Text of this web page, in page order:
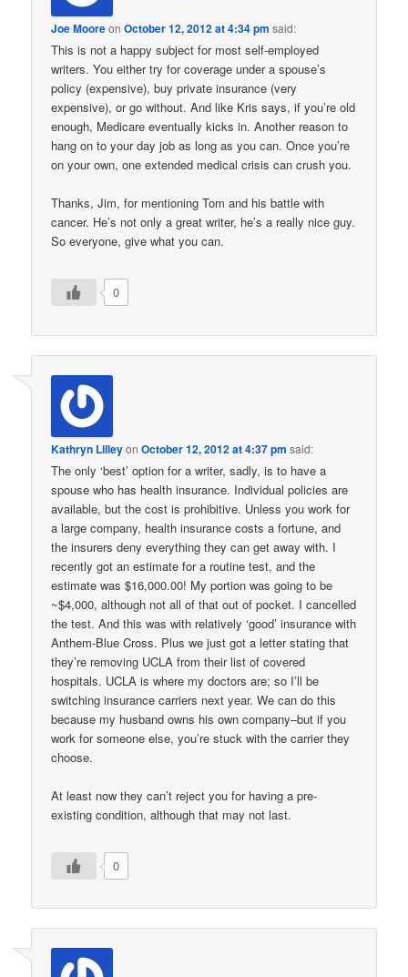
Joe MooreonOctober 12, 2012 at 4:34 pm said:
This is not a happy subject for most self-employed
writers. You either try for coverage under a spouse’s
policy (expensive), buy private insurance (very
expensive), or go without. And like Kris says, if you’re old
enough, Medicare eventually kicks in. Another reason to
hang on to your day job as long as you can. Once you’re
on your own, one extended medical crisis can crush you.
Thanks, Jim, for mentioning Tom and his battle with
cancer. He’s not only a great writer, he’s a really nice guy.
So everyone, give what you can.
0
Kathryn LilleyonOctober 12, 2012 at 4:37 pm said:
The only ‘best’ option for a writer, sadly, is to have a
spouse who has health insurance. Individual policies are
available, but the cost is prohibitive. Unless you work for
a large company, health insurance costs a fortune, and
the insurers deny everything they can get away with. I
recently got an estimate for a routine test, and the
estimate was $16,000.00! My portion was going to be
~$4,000, although not all of that out of pocket. I cancelled
the test. And this was with relatively ‘good’ insurance with
Anthem-Blue Cross. Plus we just got a letter stating that
they’re removing UCLA from their list of covered
hospitals. UCLA is where my doctors are; so I’ll be
switching insurance carriers next year. We can do this
because my husband owns his own company–but if you
work for someone else, you’re stuck with the carrier they
choose.
At least now they can’t reject you for having a pre-
existing condition, although that may not last.
0